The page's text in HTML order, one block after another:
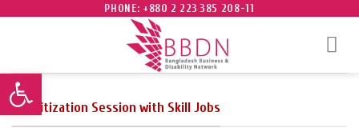
PHONE: +880 2 223 385 208-11
Sensitization Session with Skill Jobs
Open toolbar